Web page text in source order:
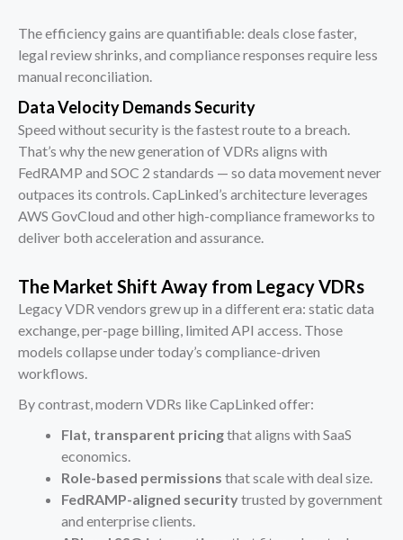
The efficiency gains are quantifiable: deals close faster,
legal review shrinks, and compliance responses require less
manual reconciliation.
Data Velocity Demands Security
Speed without security is the fastest route to a breach.
That’s why the new generation of VDRs aligns with
FedRAMP and SOC 2 standards — so data movement never
outpaces its controls. CapLinked’s architecture leverages
AWS GovCloud and other high-compliance frameworks to
deliver both acceleration and assurance.
The Market Shift Away from Legacy VDRs
Legacy VDR vendors grew up in a different era: static data
exchange, per-page billing, limited API access. Those
models collapse under today’s compliance-driven
workflows.
By contrast, modern VDRs like CapLinked offer:
Flat, transparent pricingthat aligns with SaaS
economics.
Role-based permissions that scale with deal size.
FedRAMP-aligned securitytrusted by government
and enterprise clients.